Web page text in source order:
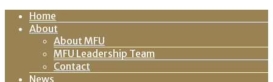
Home
About
About MFU
MFU Leadership Team
Contact
News